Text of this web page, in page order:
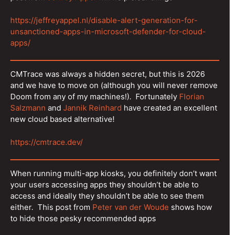
https://jeffreyappel.nl/disable-alert-generation-for-
unsanctioned-apps-in-microsoft-defender-for-cloud-
apps/
CMTrace was always a hidden secret, but this is 2026
and we have to move on (although you will never remove
Doom from any of my machines!). Fortunately Florian
Salzmann and Jannik Reinhard have created an excellent
new cloud based alternative!
https://cmtrace.dev/
When running multi-app kiosks, you definitely don’t want
your users accessing apps they shouldn’t be able to
access and ideally they shouldn’t be able to see them
either. This post from Peter van der Woude shows how
to hide those pesky recommended apps